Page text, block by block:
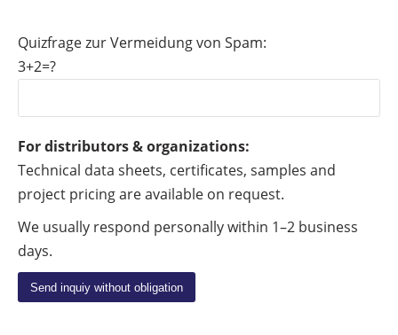
Quizfrage zur Vermeidung von Spam:
3+2=?
For distributors & organizations:
Technical data sheets, certificates, samples and
project pricing are available on request.
We usually respond personally within 1–2 business
days.